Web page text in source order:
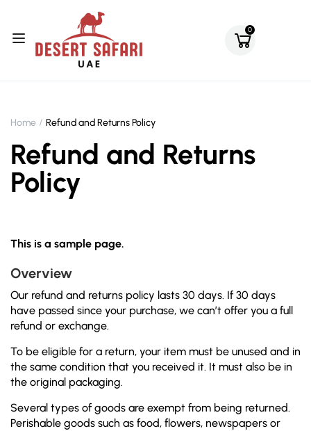
0
Home Refund and Returns Policy
Refund and Returns
Policy
This is a sample page.
Overview
Our refund and returns policy lasts 30 days. If 30 days
have passed since your purchase, we can’t offer you a full
refund or exchange.
To be eligible for a return, your item must be unused and in
the same condition that you received it. It must also be in
the original packaging.
Several types of goods are exempt from being returned.
Perishable goods such as food, flowers, newspapers or